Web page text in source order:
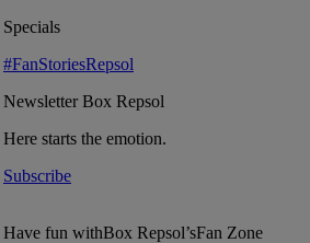
Specials
#FanStoriesRepsol
NewsletterBox Repsol
Here starts the emotion.
Subscribe
Have fun withBox Repsol’sFan Zone